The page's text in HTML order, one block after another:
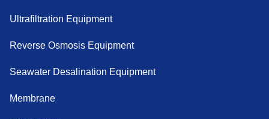
Ultrafiltration Equipment
Reverse Osmosis Equipment
Seawater Desalination Equipment
Membrane